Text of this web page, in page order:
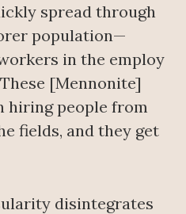
spread through
population—
in the employ
[Mennonite]
hiring people from
fields, and they get
disintegrates